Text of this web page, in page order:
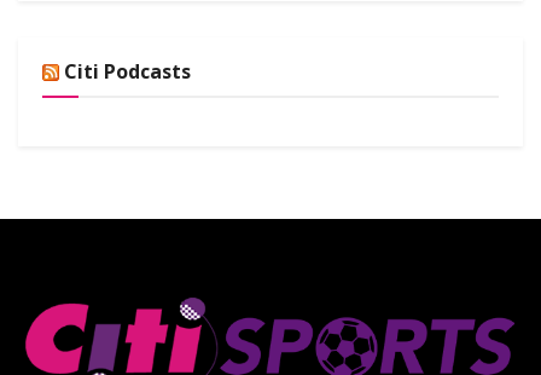
Citi Podcasts